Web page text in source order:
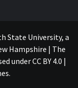
State University, a
Hampshire | The
under CC BY 4.0 |